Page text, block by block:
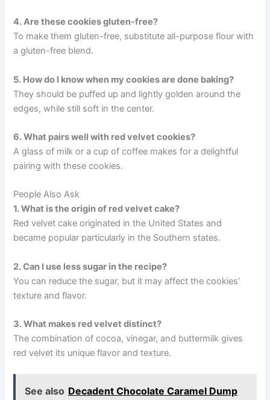
4. Are these cookies gluten-free?
To make them gluten-free, substitute all-purpose flour with
a gluten-free blend.
5. How do I know when my cookies are done baking?
They should be puffed up and lightly golden around the
edges, while still soft in the center.
6. What pairs well with red velvet cookies?
A glass of milk or a cup of coffee makes for a delightful
pairing with these cookies.
People Also Ask
1. What is the origin of red velvet cake?
Red velvet cake originated in the United States and
became popular particularly in the Southern states.
2. Can I use less sugar in the recipe?
You can reduce the sugar, but it may affect the cookies’
texture and flavor.
3. What makes red velvet distinct?
The combination of cocoa, vinegar, and buttermilk gives
red velvet its unique flavor and texture.
See also Decadent Chocolate Caramel Dump